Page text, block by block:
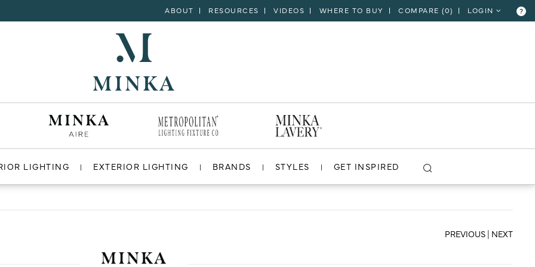
ABOUT RESOURCES VIDEOS WHERE TO BUY COMPARE (0) LOGIN ?
LIGHTING EXTERIOR LIGHTING BRANDS STYLES GET INSPIRED
VIEW PROJECT
PREVIOUS | NEXT